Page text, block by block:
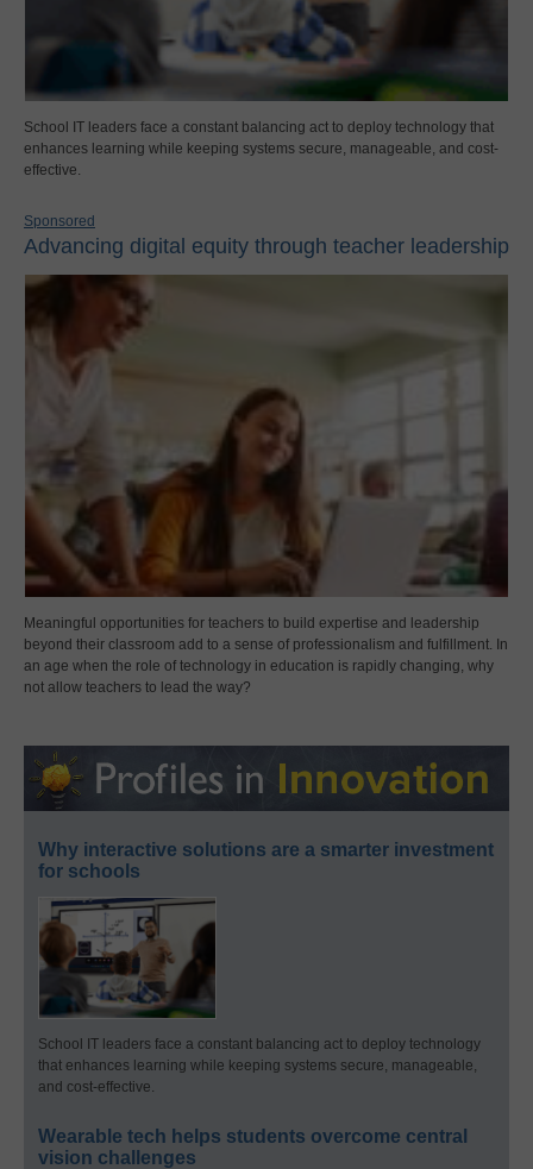
School IT leaders face a constant balancing act to deploy technology that
enhances learning while keeping systems secure, manageable, and cost-
effective.
Sponsored
Advancing digital equity through teacher leadership
Meaningful opportunities for teachers to build expertise and leadership
beyond their classroom add to a sense of professionalism and fulfillment. In
an age when the role of technology in education is rapidly changing, why
not allow teachers to lead the way?
Why interactive solutions are a smarter investment
for schools
School IT leaders face a constant balancing act to deploy technology
that enhances learning while keeping systems secure, manageable,
and cost-effective.
Wearable tech helps students overcome central
vision challenges